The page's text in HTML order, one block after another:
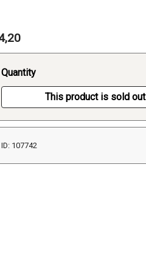
Quantity
This product is sold out
ID: 107742